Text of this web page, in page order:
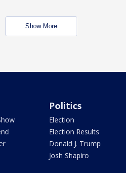
Show More
Politics
Election
Election Results
Donald J. Trump
Josh Shapiro